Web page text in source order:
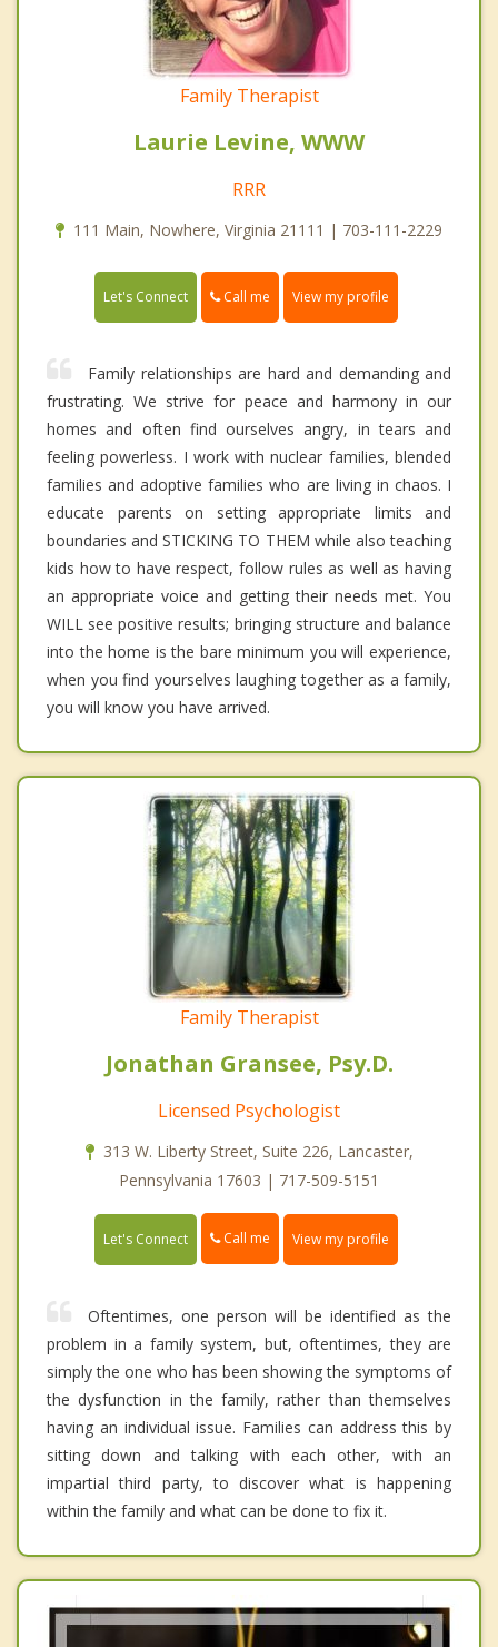
Family Therapist
Laurie Levine, WWW
RRR
111 Main, Nowhere, Virginia 21111 | 703-111-2229
Let's Connect Call me View my profile
Family relationships are hard and demanding and
frustrating. We strive for peace and harmony in our
homes and often find ourselves angry, in tears and
feeling powerless. I work with nuclear families, blended
families and adoptive families who are living in chaos. I
educate parents on setting appropriate limits and
boundaries and STICKING TO THEM while also teaching
kids how to have respect, follow rules as well as having
an appropriate voice and getting their needs met. You
WILL see positive results; bringing structure and balance
into the home is the bare minimum you will experience,
when you find yourselves laughing together as a family,
you will know you have arrived.
Family Therapist
Jonathan Gransee, Psy.D.
Licensed Psychologist
313 W. Liberty Street, Suite 226, Lancaster,
Pennsylvania 17603 | 717-509-5151
Let's Connect Call me View my profile
Oftentimes, one person will be identified as the
problem in a family system, but, oftentimes, they are
simply the one who has been showing the symptoms of
the dysfunction in the family, rather than themselves
having an individual issue. Families can address this by
sitting down and talking with each other, with an
impartial third party, to discover what is happening
within the family and what can be done to fix it.